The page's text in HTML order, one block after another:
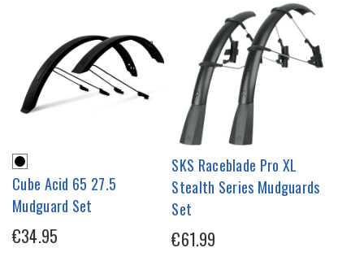
Cube Acid 65 27.5
Mudguard Set
€34.95
SKS Raceblade Pro XL
Stealth Series Mudguards
Set
€61.99